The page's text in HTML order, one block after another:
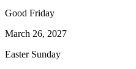
Good Friday
March 26, 2027
Easter Sunday